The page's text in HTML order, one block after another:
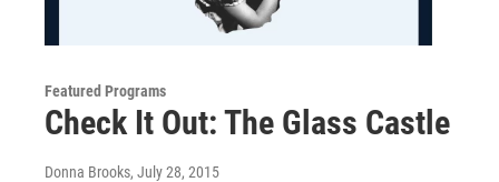
Featured Programs
Check It Out: The Glass Castle
Donna Brooks, July 28, 2015